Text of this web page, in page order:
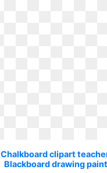
Chalkboard clipart
Blackboard drawing paint